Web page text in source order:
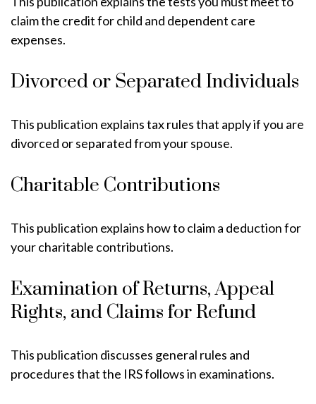
claim the credit for child and dependent care
expenses.
Divorced or Separated Individuals
This publication explains tax rules that apply if you are
divorced or separated from your spouse.
Charitable Contributions
This publication explains how to claim a deduction for
your charitable contributions.
Examination of Returns, Appeal
Rights, and Claims for Refund
This publication discusses general rules and
procedures that the IRS follows in examinations.